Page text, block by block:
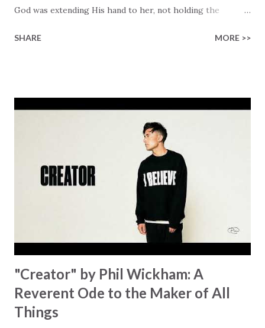
God was extending His hand to her, not holding the
much greater… His presence in the waiting. This vision
hear the message that comes along with His extended
hand. "I've been watching as you've been waiting / As you
focus on your lack," reminding us that it's so easy to get
trapped in our pain when prayers don't seem to be
answered. It's a pain that distracts and causes us to forget
that He's "… more than enough." God already has a miracle
for you, "I'm holding out My hand to you // Don't think
SHARE MORE >>
"Creator" by Phil Wickham: A
Reverent Ode to the Maker of All
Things